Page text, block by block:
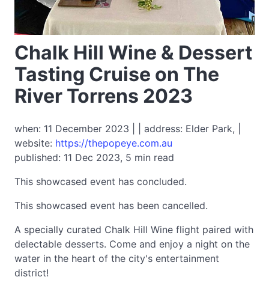
Chalk Hill Wine & Dessert
Tasting Cruise on The
River Torrens 2023
when: 11 December 2023 | | address: Elder Park, |
website: https://thepopeye.com.au
published: 11 Dec 2023, 5 min read
This showcased event has concluded.
This showcased event has been cancelled.
A specially curated Chalk Hill Wine flight paired with
delectable desserts. Come and enjoy a night on the
water in the heart of the city's entertainment
district!